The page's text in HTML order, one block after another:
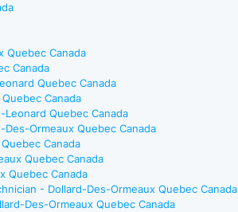
Quebec Canada
Canada
Quebec Canada
Canada
Quebec Canada
Ormeaux Quebec Canada
Canada
Quebec Canada
Quebec Canada
- Dollard-Des-Ormeaux Quebec Canada
Des-Ormeaux Quebec Canada